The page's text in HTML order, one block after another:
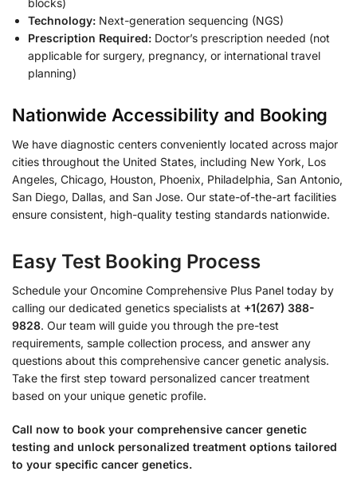
blocks)
Technology: Next-generation sequencing (NGS)
Prescription Required: Doctor’s prescription needed (not
applicable for surgery, pregnancy, or international travel
planning)
Nationwide Accessibility and Booking
We have diagnostic centers conveniently located across major
cities throughout the United States, including New York, Los
Angeles, Chicago, Houston, Phoenix, Philadelphia, San Antonio,
San Diego, Dallas, and San Jose. Our state-of-the-art facilities
ensure consistent, high-quality testing standards nationwide.
Easy Test Booking Process
Schedule your Oncomine Comprehensive Plus Panel today by
calling our dedicated genetics specialists at +1(267) 388-
9828. Our team will guide you through the pre-test
requirements, sample collection process, and answer any
questions about this comprehensive cancer genetic analysis.
Take the first step toward personalized cancer treatment
based on your unique genetic profile.
Call now to book your comprehensive cancer genetic
testing and unlock personalized treatment options tailored
to your specific cancer genetics.